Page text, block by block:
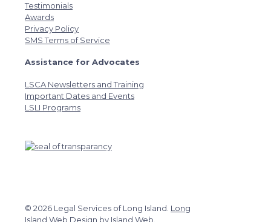
Testimonials
Awards
Privacy Policy
SMS Terms of Service
Assistance for Advocates
LSCA Newsletters and Training
Important Dates and Events
LSLI Programs
© 2026 Legal Services of Long Island. Long
Island Web Design by Island Web